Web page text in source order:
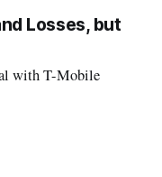
Losses, but
with T-Mobile